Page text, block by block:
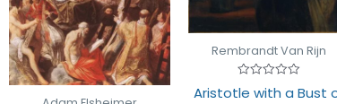
Rembrandt Van Rijn
Rated
0
Aristotle with a Bust